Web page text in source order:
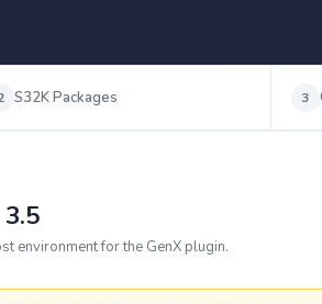
S32K Packages 3
environment for the GenX plugin.